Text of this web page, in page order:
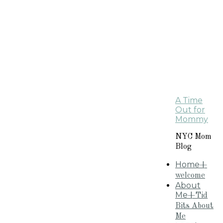
A Time
Out for
Mommy
NYC Mom
Blog
Home+
welcome
About
Me+Tid
Bits About
Me